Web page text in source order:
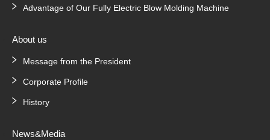
Advantage of Our Fully Electric Blow Molding Machine
About us
Message from the President
Corporate Profile
History
News&Media